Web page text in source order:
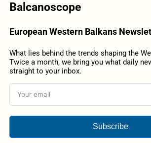
Balcanoscope
European Western Balkans
What lies behind the trends shaping the
Twice a month, we bring you what daily
straight to your inbox.
Subscribe